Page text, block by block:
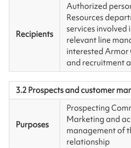
Recipients
Authorized
Resources
services involved
relevant line
interested Armor
and recruitment
3.2 Prospects and customer
Purposes
Prospecting
Marketing and
management of
relationship